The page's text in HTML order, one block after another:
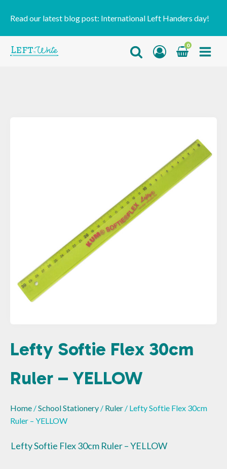
Read our latest blog post: International Left Handers day!
0
Lefty Softie Flex 30cm
Ruler – YELLOW
Home /School Stationery / Ruler / Lefty Softie Flex 30cm
Ruler – YELLOW
Lefty Softie Flex 30cm Ruler – YELLOW